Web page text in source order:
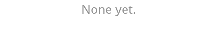
None yet.